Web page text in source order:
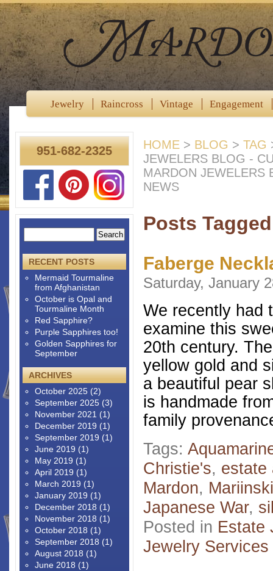
Jewelry Raincross Vintage Engagement
HOME > BLOG > TAG
JEWELERS BLOG -
MARDON JEWELERS
NEWS
Posts
Faberge
Saturday, January
We recently had
examine this
20th century.
yellow gold and
a beautiful pear
is handmade
family
Tags:
Christie's, estate
Mardon,
Japanese War,
Posted in Estate
Jewelry Services
951-682-2325
RECENT POSTS
Mermaid Tourmaline
from Afghanistan
October is Opal and
Tourmaline Month
Red Sapphire?
Purple Sapphires too!
Golden Sapphires for
September
ARCHIVES
October 2025 (2)
September 2025 (3)
November 2021 (1)
December 2019 (1)
September 2019 (1)
June 2019 (1)
May 2019 (1)
April 2019 (1)
March 2019 (1)
January 2019 (1)
December 2018 (1)
November 2018 (1)
October 2018 (1)
September 2018 (1)
August 2018 (1)
June 2018 (1)